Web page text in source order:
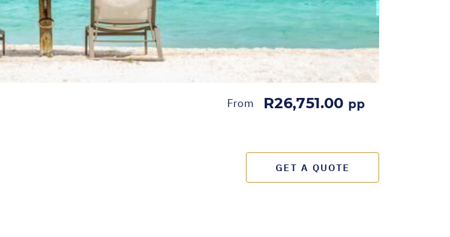
From R26,751.00 pp
GET A QUOTE